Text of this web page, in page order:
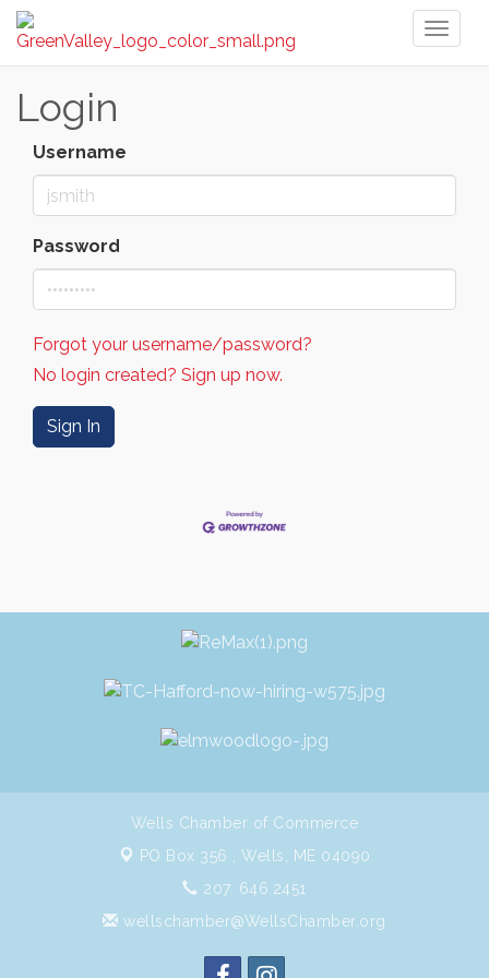
Login
Username
Password
Forgot your username/password?
No login created? Sign up now.
Sign In
Wells Chamber of Commerce
PO Box 356 , Wells, ME 04090
207. 646.2451
wellschamber@WellsChamber.org